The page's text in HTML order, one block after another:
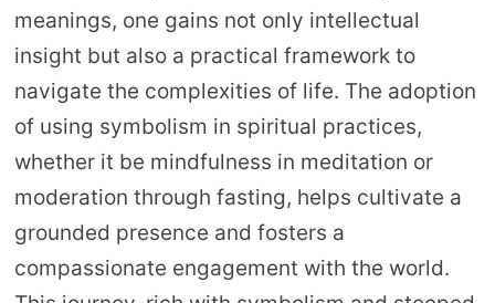
meanings, one gains not only intellectual
insight but also a practical framework to
navigate the complexities of life. The adoption
of using symbolism in spiritual practices,
whether it be mindfulness in meditation or
moderation through fasting, helps cultivate a
grounded presence and fosters a
compassionate engagement with the world.